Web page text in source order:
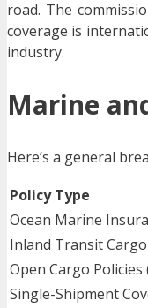
road. The
coverage is
industry.
Marine
Here’s a general
Policy Type
Ocean Marine
Inland Transit
Open Cargo
Single-Shipment